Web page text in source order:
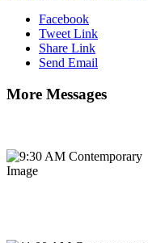
Facebook
Tweet Link
Share Link
Send Email
More Messages